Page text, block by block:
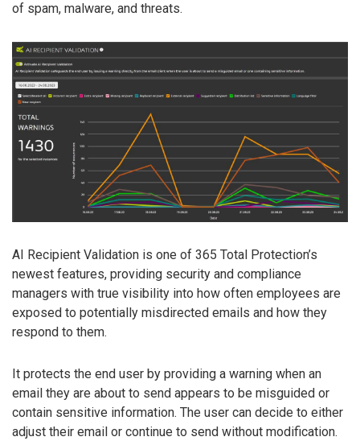
of spam, malware, and threats.
AI Recipient Validation is one of 365 Total Protection’s
newest features, providing security and compliance
managers with true visibility into how often employees are
exposed to potentially misdirected emails and how they
respond to them.
It protects the end user by providing a warning when an
email they are about to send appears to be misguided or
contain sensitive information. The user can decide to either
adjust their email or continue to send without modification.